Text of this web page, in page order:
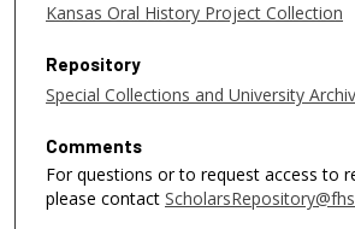
Kansas Oral History Project Collection
Repository
Special Collections and University
Comments
For questions or to request access to
please contact